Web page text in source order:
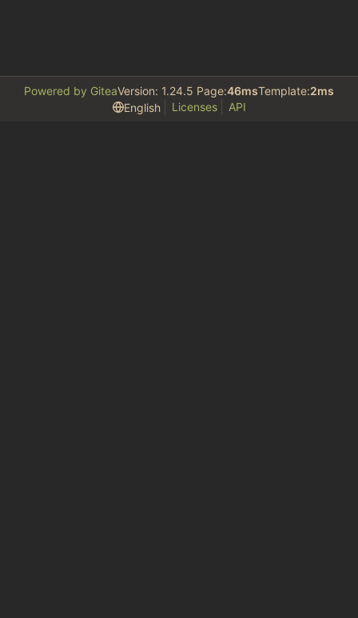
Powered by GiteaVersion: 1.24.5 Page:46msTemplate:2ms
English
Licenses API